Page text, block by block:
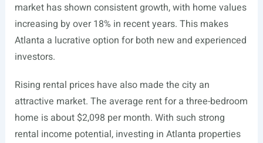
market has shown consistent growth, with home values
increasing by over 18% in recent years. This makes
Atlanta a lucrative option for both new and experienced
investors.
Rising rental prices have also made the city an
attractive market. The average rent for a three-bedroom
home is about $2,098 per month. With such strong
rental income potential, investing in Atlanta properties